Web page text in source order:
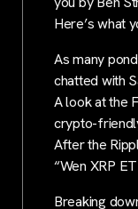
Here’s what
As many
chatted with
A look at the
crypto-
After the
“Wen XRP
Breaking